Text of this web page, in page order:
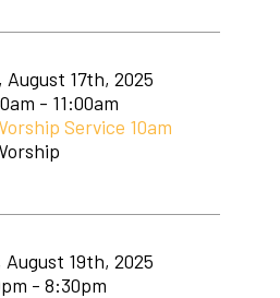
August 17th, 2025
- 11:00am
Service 10am
August 19th, 2025
- 8:30pm